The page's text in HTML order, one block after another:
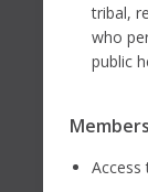
tribal,
who
public